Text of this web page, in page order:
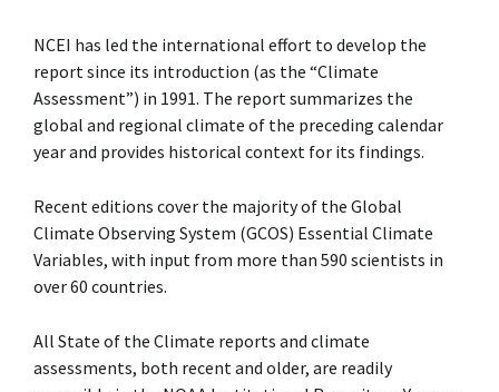
NCEI has led the international effort to develop the
report since its introduction (as the “Climate
Assessment”) in 1991. The report summarizes the
global and regional climate of the preceding calendar
year and provides historical context for its findings.
Recent editions cover the majority of the Global
Climate Observing System (GCOS) Essential Climate
Variables, with input from more than 590 scientists in
over 60 countries.
All State of the Climate reports and climate
assessments, both recent and older, are readily